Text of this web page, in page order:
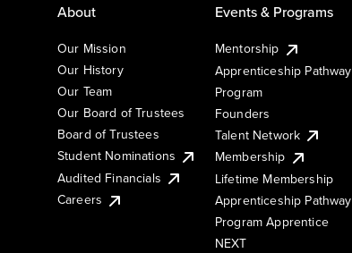
About
Our Mission
Our History
Our Team
Our Board of Trustees
Board of Trustees
Student Nominations
Audited Financials
Careers
Events & Programs
Mentorship
Apprenticeship Pathway
Program
Founders
Talent Network
Membership
Lifetime Membership
Apprenticeship Pathway
Program Apprentice
NEXT